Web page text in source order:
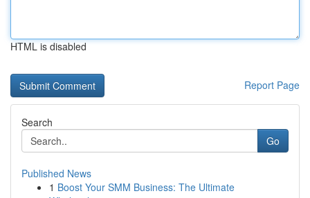
HTML is disabled
Report Page
Search
Go
Published News
1 Boost Your SMM Business: The Ultimate